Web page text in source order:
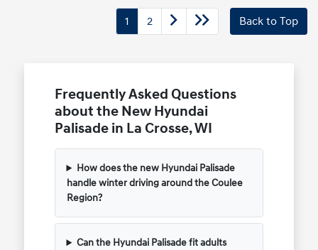
1 2 Back to Top
Frequently Asked Questions
about the New Hyundai
Palisade in La Crosse, WI
How does the new Hyundai Palisade
handle winter driving around the Coulee
Region?
Can the Hyundai Palisade fit adults